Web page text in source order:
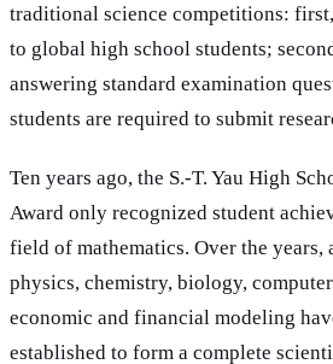
traditional science competitions:
to global high school students;
answering standard examination
students are required to submit
Ten years ago, the S.-T. Yau High
Award only recognized student
field of mathematics. Over the years,
physics, chemistry, biology,
economic and financial modeling
established to form a complete